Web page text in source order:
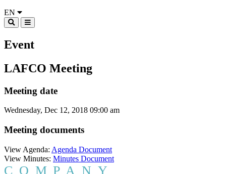
EN
Event
LAFCO Meeting
Meeting date
Wednesday, Dec 12, 2018 09:00 am
Meeting documents
View Agenda: Agenda Document
View Minutes: Minutes Document
COMPANY